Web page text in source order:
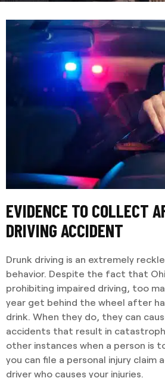
EVIDENCE TO COLLECT
DRIVING ACCIDENT
Drunk driving is an extremely
behavior. Despite the fact that
prohibiting impaired driving, too
year get behind the wheel after
drink. When they do, they can
accidents that result in
other instances when a person is
you can file a personal injury claim
driver who causes your injuries.